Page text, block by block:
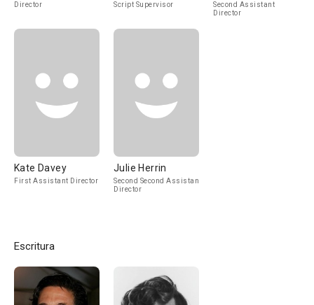
Director Script Supervisor
Second Assistant
Director
Kate Davey
First Assistant Director
Julie Herrin
Second Second Assistant
Director
Escritura